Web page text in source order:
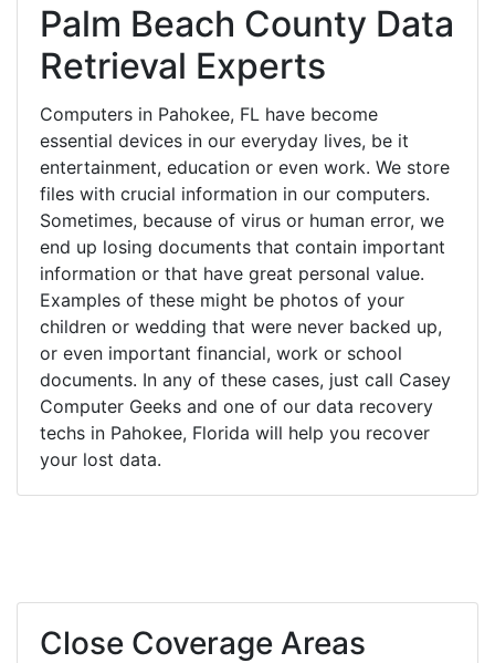
Palm Beach County Data
Retrieval Experts
Computers in Pahokee, FL have become
essential devices in our everyday lives, be it
entertainment, education or even work. We store
files with crucial information in our computers.
Sometimes, because of virus or human error, we
end up losing documents that contain important
information or that have great personal value.
Examples of these might be photos of your
children or wedding that were never backed up,
or even important financial, work or school
documents. In any of these cases, just call Casey
Computer Geeks and one of our data recovery
techs in Pahokee, Florida will help you recover
your lost data.
Close Coverage Areas